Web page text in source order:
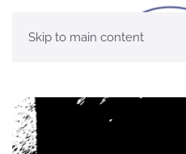
Skip to main content